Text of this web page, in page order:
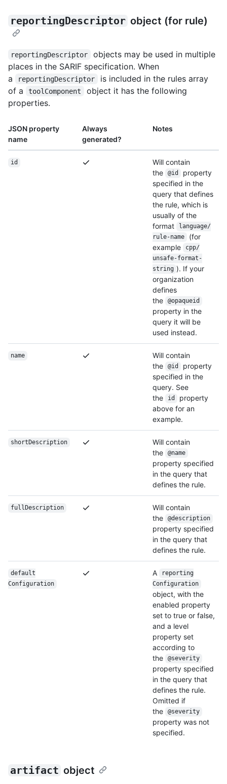
reportingDescriptor object (for rule)
reportingDescriptor
objects may be used in multiple
places in the SARIF specification. When
a
reportingDescriptor
is included in the rules array
of a
toolComponent
object it has the following
properties.
JSON property
name
Always
generated?
Notes
id
Will contain
the
@id
property
specified in the
query that defines
the rule, which is
usually of the
format
language/
rule-name
(for
example
cpp/
unsafe-format-
string ). If your
organization
defines
the
@opaqueid
property in the
query it will be
used instead.
name
Will contain
the
@id
property
specified in the
query. See
the
id
property
above for an
example.
shortDescription
Will contain
the
@name
property specified
in the query that
defines the rule.
fullDescription
Will contain
the
@description
property specified
in the query that
defines the rule.
default
Configuration
A
reporting
Configuration
object, with the
enabled property
set to true or false,
and a level
property set
according to
the
@severity
property specified
in the query that
defines the rule.
Omitted if
the
@severity
property was not
specified.
artifact object